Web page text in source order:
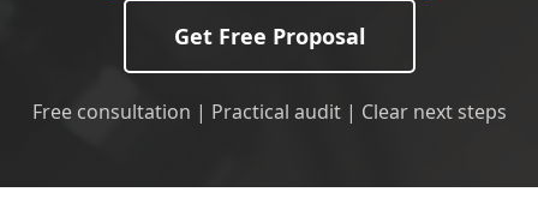
Get Free Proposal
Free consultation | Practical audit | Clear next steps